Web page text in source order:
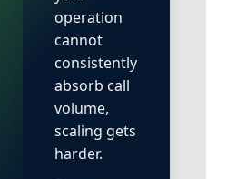
operation
cannot
consistently
absorb call
volume,
scaling gets
harder.